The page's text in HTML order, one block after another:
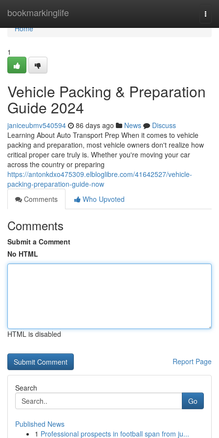
bookmarkinglife
Home
Home
1
Vehicle Packing & Preparation
Guide 2024
janiceubmv540594 86 days ago News
Discuss
Learning About Auto Transport Prep When it comes to vehicle
packing and preparation, most vehicle owners don't realize how
critical proper care truly is. Whether you're moving your car
across the country or preparing
https://antonkdxo475309.elbloglibre.com/41642527/vehicle-
packing-preparation-guide-now
Comments
Who Upvoted
Comments
Submit a Comment
No HTML
HTML is disabled
Report Page
Search
Go
Published News
1 Professional prospects in football span from ju...